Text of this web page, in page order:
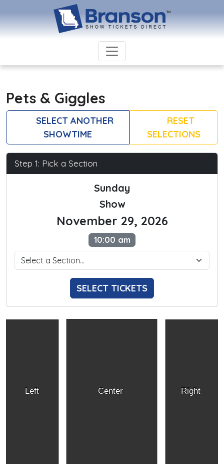
Pets & Giggles
SELECT ANOTHER
SHOWTIME
RESET
SELECTIONS
Step 1: Pick a Section
Sunday
Show
November 29, 2026
10:00 am
SELECT TICKETS
Left Right
Center